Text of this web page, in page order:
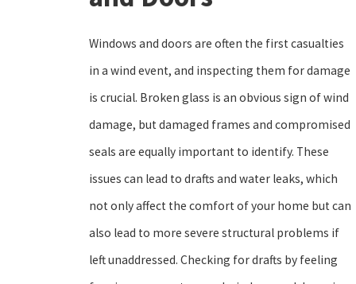
Windows and doors are often the first casualties
in a wind event, and inspecting them for damage
is crucial. Broken glass is an obvious sign of wind
damage, but damaged frames and compromised
seals are equally important to identify. These
issues can lead to drafts and water leaks, which
not only affect the comfort of your home but can
also lead to more severe structural problems if
left unaddressed. Checking for drafts by feeling